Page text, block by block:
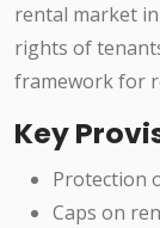
rental market
rights of
framework for
Key
Protection
Caps on